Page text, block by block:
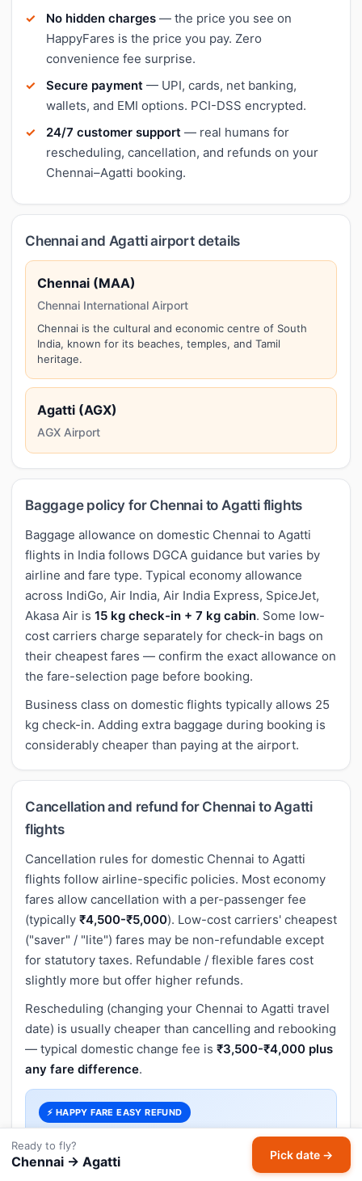
No hidden charges — the price you see on
HappyFares is the price you pay. Zero
convenience fee surprise.
Secure payment — UPI, cards, net banking,
wallets, and EMI options. PCI-DSS encrypted.
24/7 customer support — real humans for
rescheduling, cancellation, and refunds on your
Chennai–Agatti booking.
Chennai and Agatti airport details
Chennai (MAA)
Chennai International Airport
Chennai is the cultural and economic centre of South
India, known for its beaches, temples, and Tamil
heritage.
Agatti (AGX)
AGX Airport
Baggage policy for Chennai to Agatti flights
Baggage allowance on domestic Chennai to Agatti
flights in India follows DGCA guidance but varies by
airline and fare type. Typical economy allowance
across IndiGo, Air India, Air India Express, SpiceJet,
Akasa Air is 15 kg check-in + 7 kg cabin. Some low-
cost carriers charge separately for check-in bags on
their cheapest fares — confirm the exact allowance on
the fare-selection page before booking.
Business class on domestic flights typically allows 25
kg check-in. Adding extra baggage during booking is
considerably cheaper than paying at the airport.
Cancellation and refund for Chennai to Agatti
flights
Cancellation rules for domestic Chennai to Agatti
flights follow airline-specific policies. Most economy
fares allow cancellation with a per-passenger fee
(typically ₹4,500-₹5,000). Low-cost carriers' cheapest
("saver" / "lite") fares may be non-refundable except
for statutory taxes. Refundable / flexible fares cost
slightly more but offer higher refunds.
Rescheduling (changing your Chennai to Agatti travel
date) is usually cheaper than cancelling and rebooking
— typical domestic change fee is ₹3,500-₹4,000 plus
any fare difference.
⚡ HAPPY FARE EASY REFUND
Skip airline cancellation hassles. Book a flexible
fare with Happy Fare Easy Refund
HappyFares and get a
full refund on cancellation
Ready to fly?
Chennai → Agatti Pick date →